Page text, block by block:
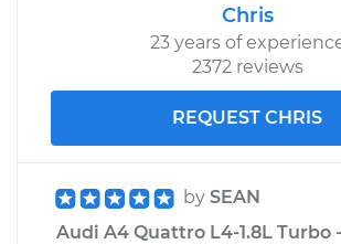
Chris
23 years of
2372 reviews
REQUEST CHRIS
by SEAN
Audi A4 Quattro L4-1.8L Turbo